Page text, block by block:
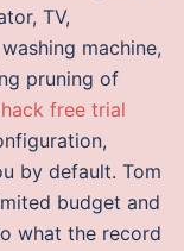
TV,
machine,
pruning of
free trial
by default. Tom
budget and
what the record